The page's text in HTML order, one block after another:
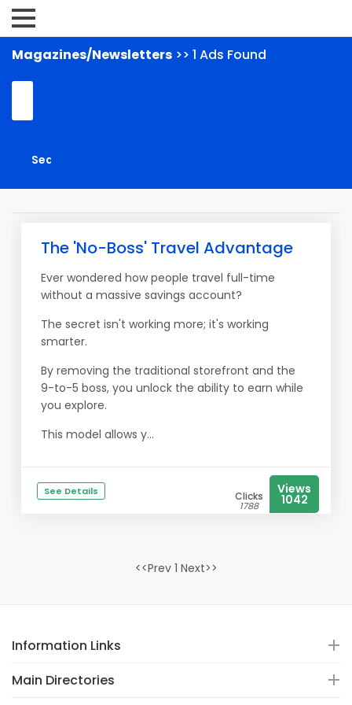
Magazines/Newsletters >> 1 Ads Found
The 'No-Boss' Travel Advantage
Ever wondered how people travel full-time
without a massive savings account?
The secret isn't working more; it's working
smarter.
By removing the traditional storefront and the
9-to-5 boss, you unlock the ability to earn while
you explore.
This model allows y...
See Details Clicks
1788
Views
1042
<<Prev 1 Next>>
Information Links
Main Directories